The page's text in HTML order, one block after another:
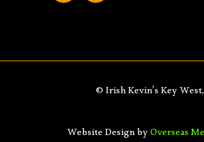
© Irish Kevin’s Key
Website Design byOverseas